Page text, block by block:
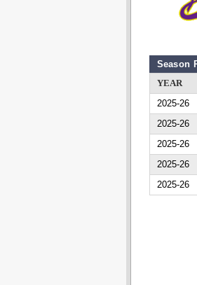
Season
YEAR
2025-26
2025-26
2025-26
2025-26
2025-26